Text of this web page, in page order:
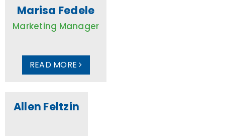
Marisa Fedele
Marketing Manager
READ MORE
Allen Feltzin